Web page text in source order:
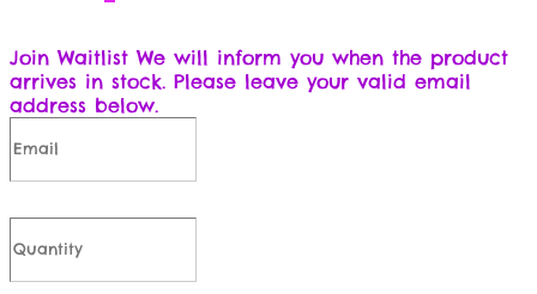
Join Waitlist We will inform you when the product
arrives in stock. Please leave your valid email
address below.